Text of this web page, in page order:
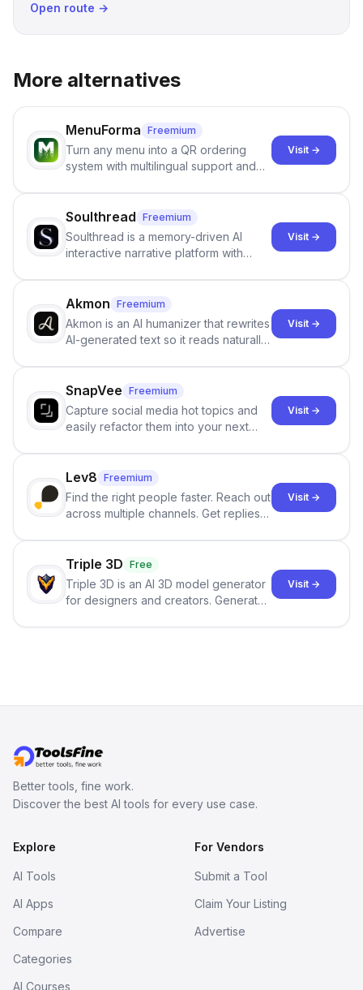
Open route →
More alternatives
MenuForma Freemium
Turn any menu into a QR ordering
system with multilingual support and
Visit →
Soulthread Freemium
Soulthread is a memory-driven AI
interactive narrative platform with
term memory, multi-agent scenes, and
branching stories.
Visit →
Akmon Freemium
Akmon is an AI humanizer that rewrites
AI-generated text so it reads naturally
no sign-up required.
Visit →
SnapVee Freemium
Capture social media hot topics and
easily refactor them into your next
click.
Visit →
Lev8 Freemium
Find the right people faster. Reach out
across multiple channels. Get replies
Visit →
Triple 3D Free
Triple 3D is an AI 3D model generator
for designers and creators. Generate
Visit →
Better tools, fine work.
Discover the best AI tools for every use case.
Explore
AI Tools
AI Apps
Compare
Categories
AI Courses
For Vendors
Submit a Tool
Claim Your Listing
Advertise